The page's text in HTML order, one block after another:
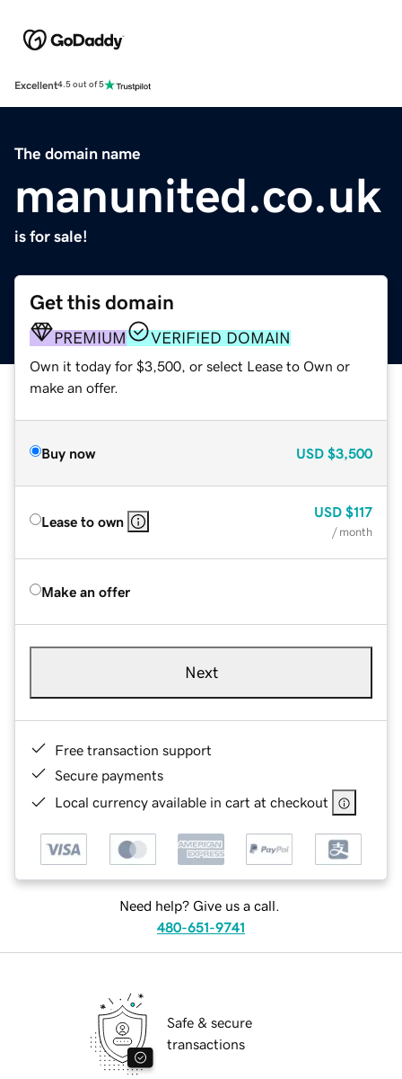
Excellent4.5 out of 5
The domain name
manunited.co.uk
is for sale!
Get this domain
PREMIUM VERIFIED DOMAIN
Own it today for $3,500, or select Lease to Own or
make an offer.
Buy now USD $3,500
Lease to own
USD $117
/ month
Make an offer
Next
Free transaction support
Secure payments
Local currency available in cart at checkout
Need help? Give us a call.
480-651-9741
Safe & secure
transactions